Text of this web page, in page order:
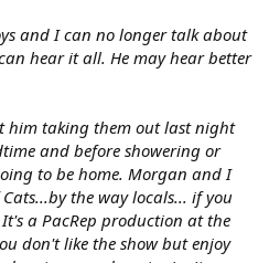
and I can no longer talk about
hear it all. He may hear better
him taking them out last night
and before showering or
to be home. Morgan and I
the way locals... if you
a PacRep production at the
don't like the show but enjoy